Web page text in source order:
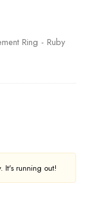
Ring - Ruby
It's running out!